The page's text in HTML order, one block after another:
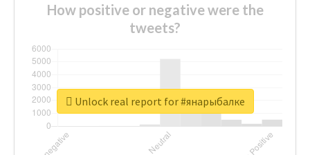
How positive or negative were the
tweets?
Unlock real report for #янарыбалке